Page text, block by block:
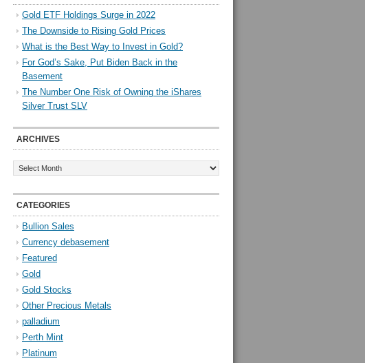
Gold ETF Holdings Surge in 2022
The Downside to Rising Gold Prices
What is the Best Way to Invest in Gold?
For God’s Sake, Put Biden Back in the
Basement
The Number One Risk of Owning the iShares
Silver Trust SLV
ARCHIVES
Archives
CATEGORIES
Bullion Sales
Currency debasement
Featured
Gold
Gold Stocks
Other Precious Metals
palladium
Perth Mint
Platinum